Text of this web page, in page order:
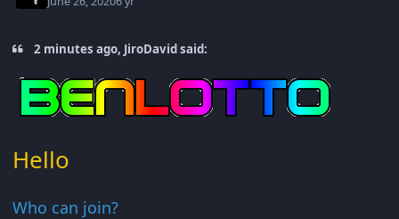
2 minutes ago, JiroDavid said:
Hello
Who can join?